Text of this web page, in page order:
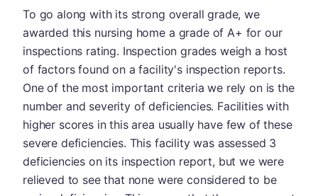
To go along with its strong overall grade, we
awarded this nursing home a grade of A+ for our
inspections rating. Inspection grades weigh a host
of factors found on a facility's inspection reports.
One of the most important criteria we rely on is the
number and severity of deficiencies. Facilities with
higher scores in this area usually have few of these
severe deficiencies. This facility was assessed 3
deficiencies on its inspection report, but we were
relieved to see that none were considered to be